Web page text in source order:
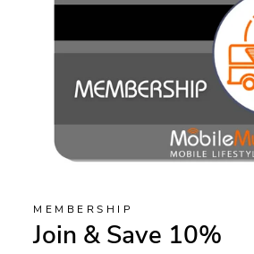
MEMBERSHIP
Join & Save 10%